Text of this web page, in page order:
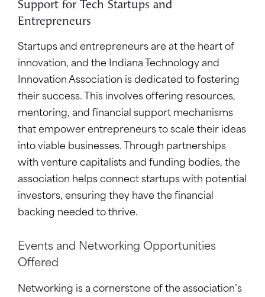
Support for Tech Startups and
Entrepreneurs
Startups and entrepreneurs are at the heart of
innovation, and the Indiana Technology and
Innovation Association is dedicated to fostering
their success. This involves offering resources,
mentoring, and financial support mechanisms
that empower entrepreneurs to scale their ideas
into viable businesses. Through partnerships
with venture capitalists and funding bodies, the
association helps connect startups with potential
investors, ensuring they have the financial
backing needed to thrive.
Events and Networking Opportunities
Offered
Networking is a cornerstone of the association’s